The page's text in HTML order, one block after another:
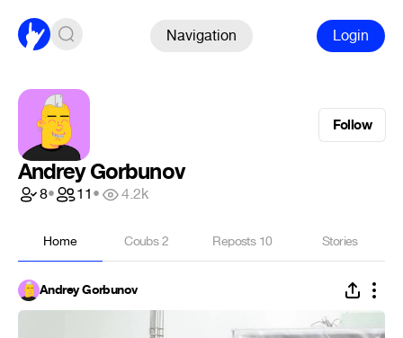
Navigation Login
Follow
Andrey Gorbunov
8• 11• 4.2k
Home Coubs2 Reposts 10 Stories
Andrey Gorbunov